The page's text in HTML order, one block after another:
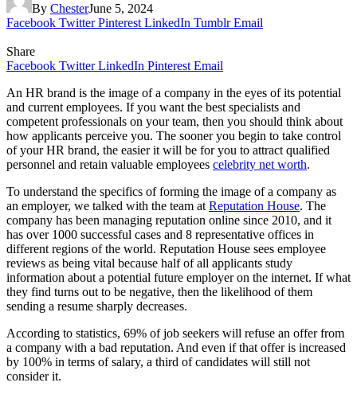
By ChesterJune 5, 2024
Facebook Twitter Pinterest LinkedIn Tumblr Email
Share
Facebook Twitter LinkedIn Pinterest Email
An HR brand is the image of a company in the eyes of its potential
and current employees. If you want the best specialists and
competent professionals on your team, then you should think about
how applicants perceive you. The sooner you begin to take control
of your HR brand, the easier it will be for you to attract qualified
personnel and retain valuable employees celebrity net worth.
To understand the specifics of forming the image of a company as
an employer, we talked with the team at Reputation House. The
company has been managing reputation online since 2010, and it
has over 1000 successful cases and 8 representative offices in
different regions of the world. Reputation House sees employee
reviews as being vital because half of all applicants study
information about a potential future employer on the internet. If what
they find turns out to be negative, then the likelihood of them
sending a resume sharply decreases.
According to statistics, 69% of job seekers will refuse an offer from
a company with a bad reputation. And even if that offer is increased
by 100% in terms of salary, a third of candidates will still not
consider it.